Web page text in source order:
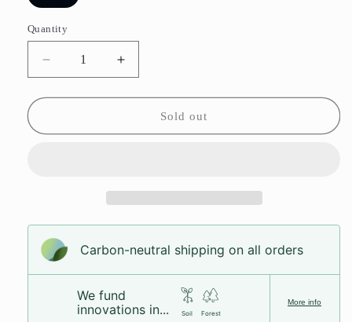
sold
or
unavailable
Quantity
Decrease
quantity
for
Bottles
Increase
quantity
for
Bubblegum
Bottles
Sold out
Carbon-neutral shipping on all orders
We fund
innovations in...
Soil Forest
More info